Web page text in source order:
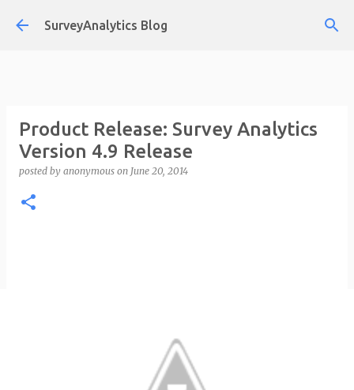
Skip to main content
SurveyAnalytics Blog
Product Release: Survey Analytics
Version 4.9 Release
posted by anonymous on June 20, 2014